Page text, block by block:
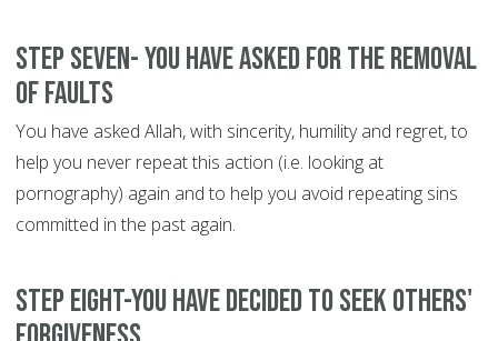
Step Seven- You have asked for the removal
of faults
You have asked Allah, with sincerity, humility and regret, to
help you never repeat this action (i.e. looking at
pornography) again and to help you avoid repeating sins
committed in the past again.
Step Eight-You have decided to seek others'